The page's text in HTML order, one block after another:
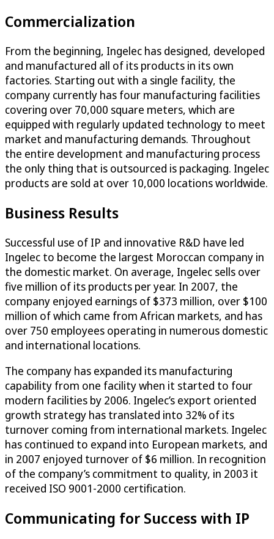
Commercialization
From the beginning, Ingelec has designed, developed
and manufactured all of its products in its own
factories. Starting out with a single facility, the
company currently has four manufacturing facilities
covering over 70,000 square meters, which are
equipped with regularly updated technology to meet
market and manufacturing demands. Throughout
the entire development and manufacturing process
the only thing that is outsourced is packaging. Ingelec
products are sold at over 10,000 locations worldwide.
Business Results
Successful use of IP and innovative R&D have led
Ingelec to become the largest Moroccan company in
the domestic market. On average, Ingelec sells over
five million of its products per year. In 2007, the
company enjoyed earnings of $373 million, over $100
million of which came from African markets, and has
over 750 employees operating in numerous domestic
and international locations.
The company has expanded its manufacturing
capability from one facility when it started to four
modern facilities by 2006. Ingelec’s export oriented
growth strategy has translated into 32% of its
turnover coming from international markets. Ingelec
has continued to expand into European markets, and
in 2007 enjoyed turnover of $6 million. In recognition
of the company’s commitment to quality, in 2003 it
received ISO 9001-2000 certification.
Communicating for Success with IP